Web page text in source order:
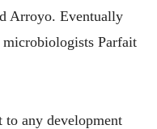
Arroyo. Eventually
Parfait
any development